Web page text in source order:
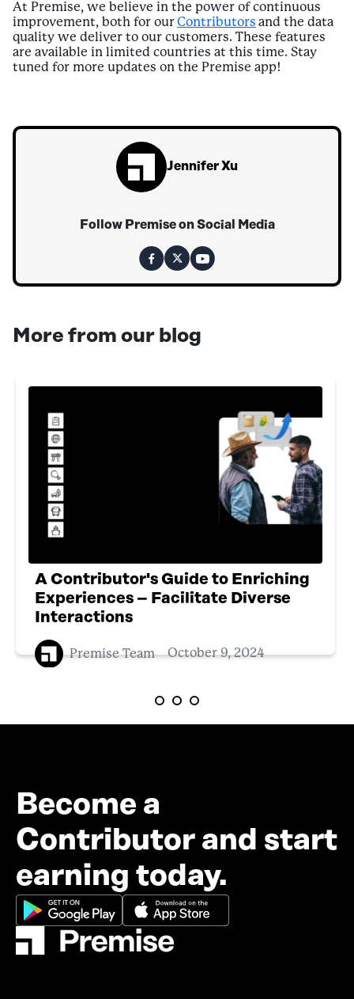
At Premise, we believe in the power of continuous
improvement, both for our Contributors and the data
quality we deliver to our customers. These features
are available in limited countries at this time. Stay
tuned for more updates on the Premise app!
Jennifer Xu
Follow Premise on Social Media
More from our blog
A Contributor's Guide to Enriching
Experiences – Facilitate Diverse
Interactions
Premise Team October 9, 2024
Become a
Contributor and start
earning today.